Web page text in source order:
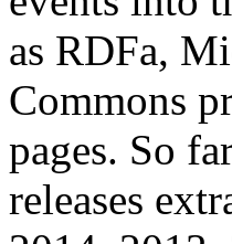
as RDFa,
Commons
pages. So
releases